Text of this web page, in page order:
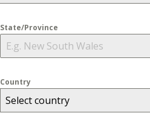
State/Province
Country
Select country